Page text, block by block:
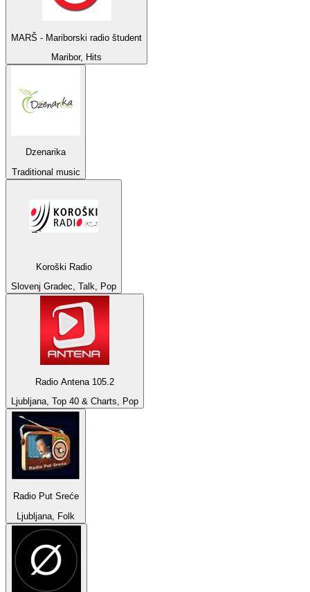
MARŠ - Mariborski radio študent
Maribor, Hits
Dzenarika
Traditional music
Koroški Radio
Slovenj Gradec, Talk, Pop
Radio Antena 105.2
Ljubljana, Top 40 & Charts, Pop
Radio Put Sreće
Ljubljana, Folk